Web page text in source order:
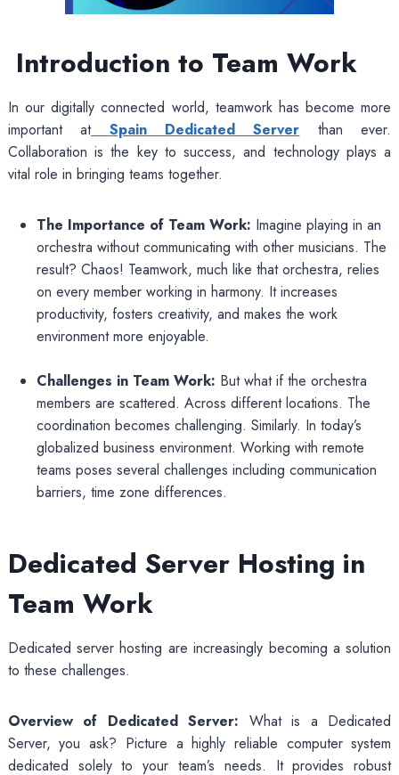
Introduction to Team Work
In our digitally connected world, teamwork has become more
important at
Spain Dedicated Server than ever.
Collaboration is the key to success, and technology plays a
vital role in bringing teams together.
The Importance of Team Work: Imagine playing in an
orchestra without communicating with other musicians. The
result? Chaos! Teamwork, much like that orchestra, relies
on every member working in harmony. It increases
productivity, fosters creativity, and makes the work
environment more enjoyable.
Challenges in Team Work: But what if the orchestra
members are scattered. Across different locations. The
coordination becomes challenging. Similarly. In today’s
globalized business environment. Working with remote
teams poses several challenges including communication
barriers, time zone differences.
Dedicated Server Hosting in
Team Work
Dedicated server hosting are increasingly becoming a solution
to these challenges.
Overview of Dedicated Server: What is a Dedicated
Server, you ask? Picture a highly reliable computer system
dedicated solely to your team’s needs. It provides robust